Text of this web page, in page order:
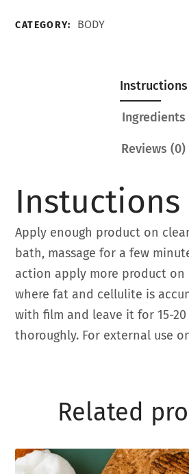
CATEGORY: BODY
Instructions
Ingredients
Reviews (0)
Instuctions
Apply enough product on
bath, massage for a few
action apply more product
where fat and cellulite is
with film and leave it for 15-20
thoroughly. For external use
Related